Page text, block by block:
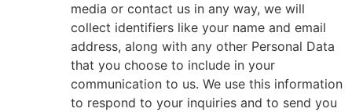
media or contact us in any way, we will
collect identifiers like your name and email
address, along with any other Personal Data
that you choose to include in your
communication to us. We use this information
to respond to your inquiries and to send you